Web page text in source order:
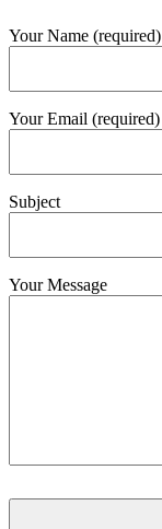
Your Name (required)
Your Email (required)
Subject
Your Message